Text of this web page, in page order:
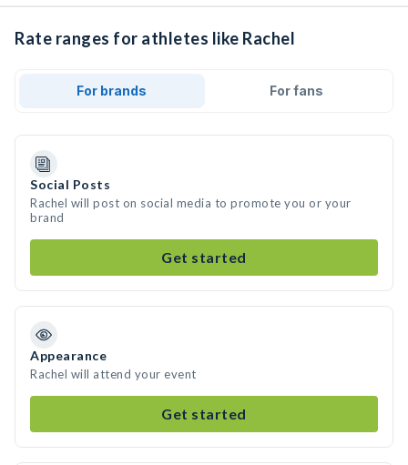
Rate ranges for athletes like Rachel
For brands For fans
Social Posts
Rachel will post on social media to promote you or your
brand
Get started
Appearance
Rachel will attend your event
Get started